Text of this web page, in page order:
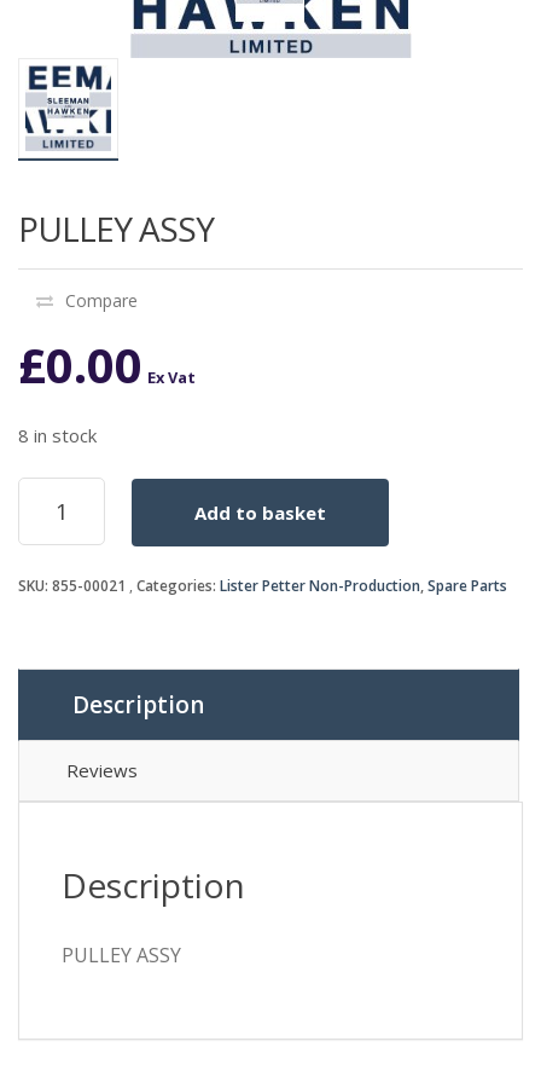
PULLEY ASSY
Compare
£0.00 Ex Vat
8 in stock
PULLEY
ASSY
quantity
Add to basket
SKU: 855-00021 Categories: Lister Petter Non-Production,Spare Parts
Description
Reviews
Description
PULLEY ASSY